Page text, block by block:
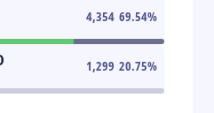
4,354 69.54%
1,299 20.75%